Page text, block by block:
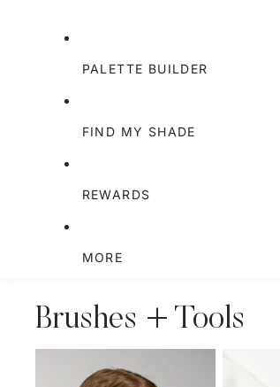
PALETTE BUILDER
FIND MY SHADE
REWARDS
MORE
Brushes + Tools